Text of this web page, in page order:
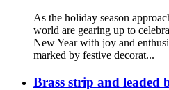
As the holiday season
world are gearing up to
New Year with joy and
marked by festive decorat...
Brass strip and leaded